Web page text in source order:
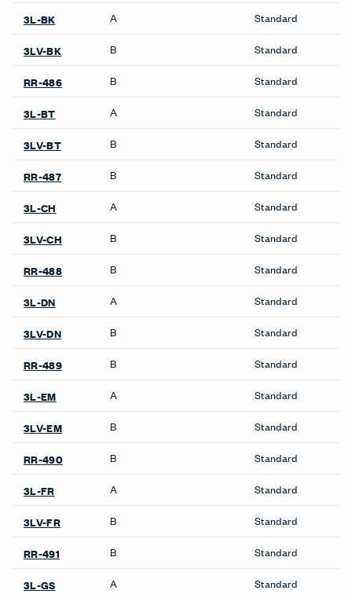
Pattern Repeat V
No Repeat
Directional
SEMI_DIR
Backing
Yes
Finish Family
Finish Code Grade Application Program
3L-MY A Standard
3LV-MY B Standard
RR-497 B Standard
Product Availability
Accessories
Compose Echo Screens &
Accessory Frame
Cabinets
Be_Hold Cabinets
X Series Bookshelves
Be_Hold Credenza